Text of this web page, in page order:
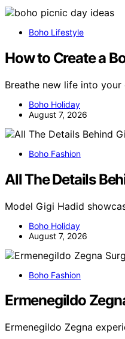
Boho Lifestyle
How to Create a
Breathe new life into
Boho Holiday
August 7, 2026
Boho Fashion
All The Details
Model Gigi Hadid
Boho Holiday
August 7, 2026
Boho Fashion
Ermenegildo
Ermenegildo Zegna